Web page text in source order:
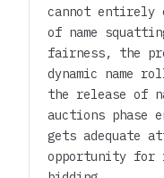
cannot
of name
fairness, the
dynamic name
the release of
auctions phase
gets adequate
opportunity for